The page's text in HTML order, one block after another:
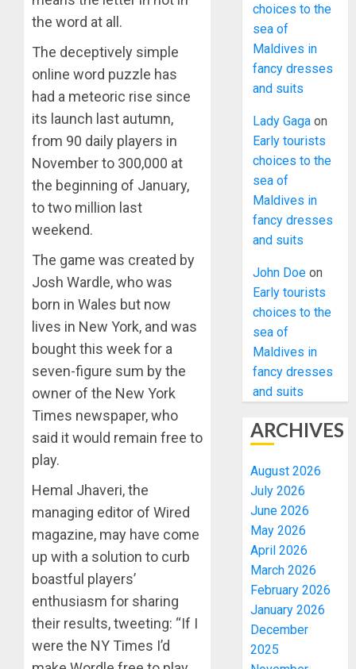
the word at all.
The deceptively simple
online word puzzle has
had a meteoric rise since
its launch last autumn,
from 90 daily players in
November to 300,000 at
the beginning of January,
to two million last
weekend.
The game was created by
Josh Wardle, who was
born in Wales but now
lives in New York, and was
bought this week for a
seven-figure sum by the
owner of the New York
Times newspaper, who
said it would remain free to
play.
Hemal Jhaveri, the
managing editor of Wired
magazine, may have come
up with a solution to curb
boastful players’
enthusiasm for sharing
their results, tweeting: “If I
were the NY Times I’d
choices to the
sea of
Maldives in
fancy dresses
and suits
Lady Gaga on
Early tourists
choices to the
sea of
Maldives in
fancy dresses
and suits
John Doe on
Early tourists
choices to the
sea of
Maldives in
fancy dresses
and suits
ARCHIVES
August 2026
July 2026
June 2026
May 2026
April 2026
March 2026
February 2026
January 2026
December
2025